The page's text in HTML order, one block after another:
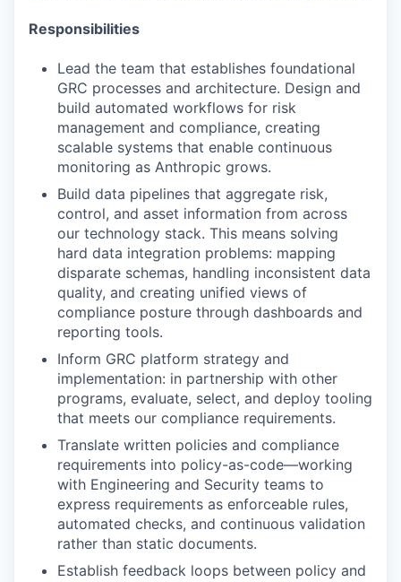
Responsibilities
Lead the team that establishes foundational
GRC processes and architecture. Design and
build automated workflows for risk
management and compliance, creating
scalable systems that enable continuous
monitoring as Anthropic grows.
Build data pipelines that aggregate risk,
control, and asset information from across
our technology stack. This means solving
hard data integration problems: mapping
disparate schemas, handling inconsistent data
quality, and creating unified views of
compliance posture through dashboards and
reporting tools.
Inform GRC platform strategy and
implementation: in partnership with other
programs, evaluate, select, and deploy tooling
that meets our compliance requirements.
Translate written policies and compliance
requirements into policy-as-code—working
with Engineering and Security teams to
express requirements as enforceable rules,
automated checks, and continuous validation
rather than static documents.
Establish feedback loops between policy and